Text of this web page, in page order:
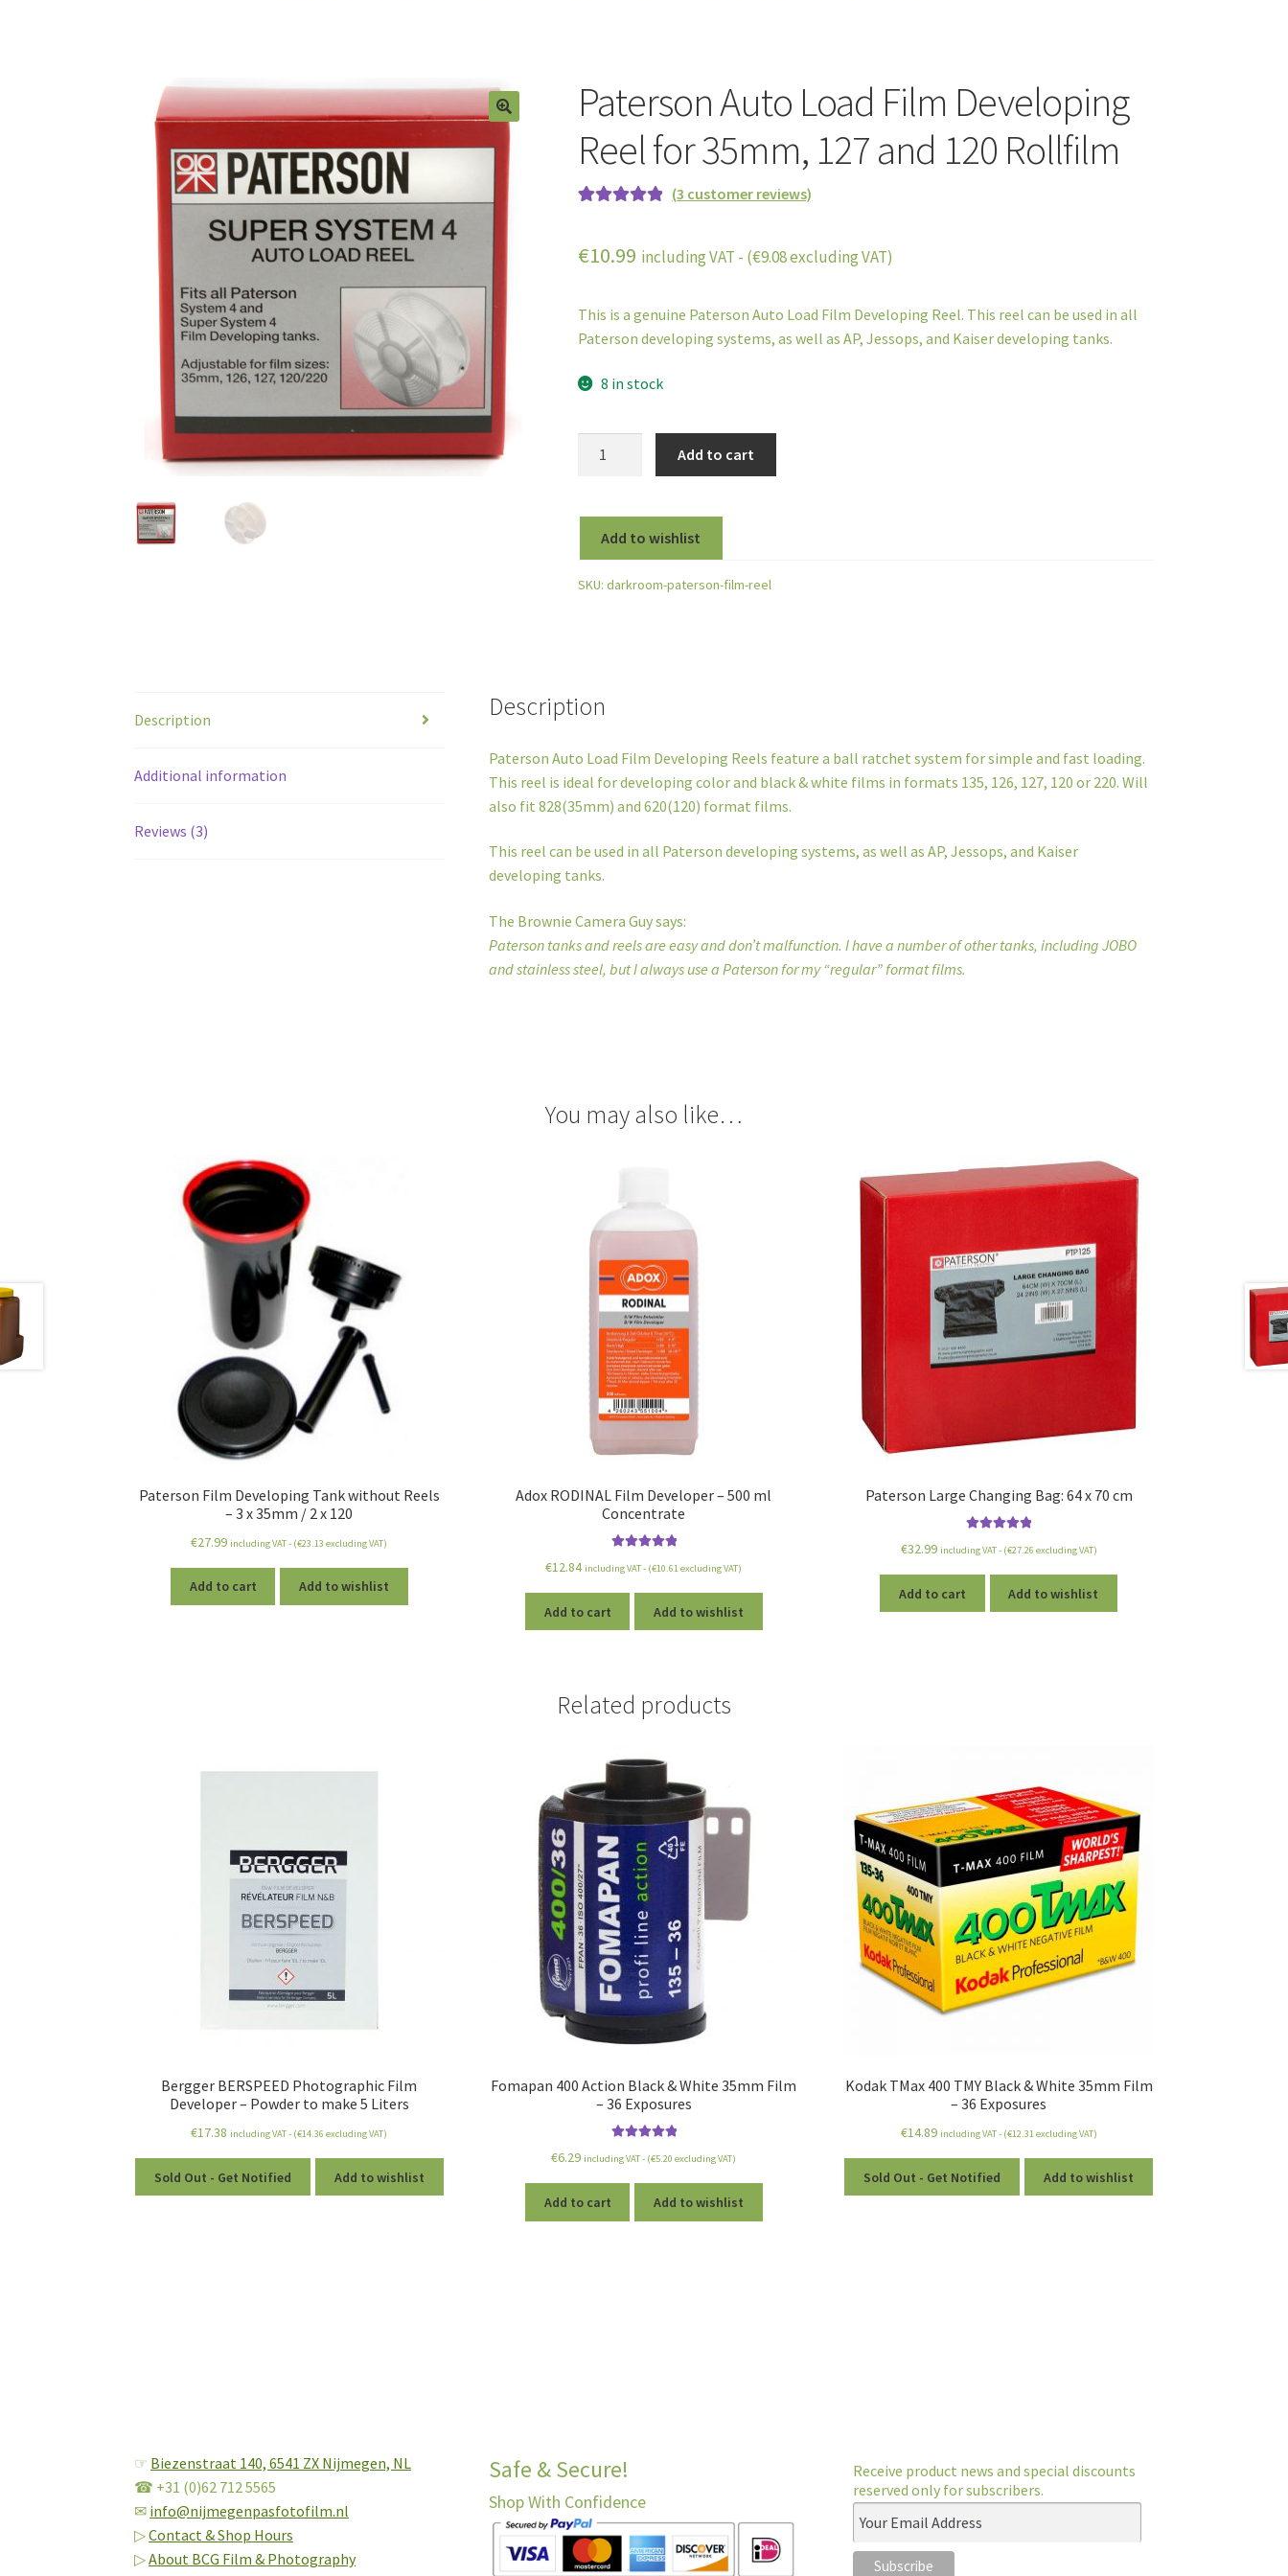
Paterson Auto Load Film Developing
Reel for 35mm, 127 and 120 Rollfilm
based on
ratings
(3 customer reviews)
€10.99 including VAT - (€9.08excluding VAT)
This is a genuine Paterson Auto Load Film Developing Reel. This reel can be used in all
Paterson developing systems, as well as AP, Jessops, and Kaiser developing tanks.
8 in stock
Film
Developing
Reel
for
Rollfilm
Add to cart
Add to wishlist
SKU: darkroom-paterson-film-reel
Description
Additional information
Reviews (3)
Description
Paterson Auto Load Film Developing Reels feature a ball ratchet system for simple and fast loading.
This reel is ideal for developing color and black & white films in formats 135, 126, 127, 120 or 220. Will
also fit 828(35mm) and 620(120) format films.
This reel can be used in all Paterson developing systems, as well as AP, Jessops, and Kaiser
developing tanks.
The Brownie Camera Guy says:
Paterson tanks and reels are easy and don’t malfunction. I have a number of other tanks, including JOBO
and stainless steel, but I always use a Paterson for my “regular” format films.
You may also like…
Paterson Film Developing Tank without Reels
– 3 x 35mm / 2 x 120
€27.99 including VAT - (€23.13 excluding VAT)
Add to cart Add to wishlist
Adox RODINAL Film Developer – 500 ml
Concentrate
out of 5
€12.84 including VAT - (€10.61excluding VAT)
Add to cart Add to wishlist
Paterson Large Changing Bag: 64 x 70 cm
out of 5
€32.99 including VAT - (€27.26 excluding VAT)
Add to cart Add to wishlist
Related products
Bergger BERSPEED Photographic Film
Developer – Powder to make 5 Liters
€17.38 including VAT - (€14.36 excluding VAT)
Sold Out - Get Notified Add to wishlist
Fomapan 400 Action Black & White 35mm Film
– 36 Exposures
out of 5
€6.29 including VAT - (€5.20 excluding VAT)
Add to cart Add to wishlist
Kodak TMax 400 TMY Black & White 35mm Film
– 36 Exposures
€14.89 including VAT - (€12.31excluding VAT)
Sold Out - Get Notified Add to wishlist
☞ Biezenstraat 140,6541 ZX Nijmegen, NL
☎ +31 (0)62 712 5565
✉ info@nijmegenpasfotofilm.nl
▷Contact & Shop Hours
▷About BCG Film & Photography
Safe & Secure!
Shop With Confidence
Receive product news and special discounts
reserved only for subscribers.